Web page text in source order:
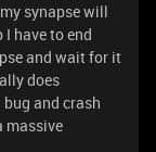
synapse will
have to end
and wait for it
does
and crash
massive